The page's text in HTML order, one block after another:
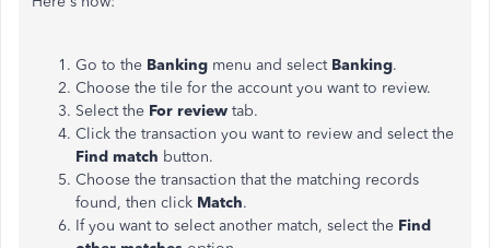
Go to the Banking menu and select Banking.
Choose the tile for the account you want to review.
Select the For review tab.
Click the transaction you want to review and select the
Find match button.
Choose the transaction that the matching records
found, then click Match.
If you want to select another match, select the Find